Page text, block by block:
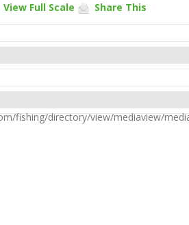
View Full Scale Share This
fishing/directory/view/mediaview/